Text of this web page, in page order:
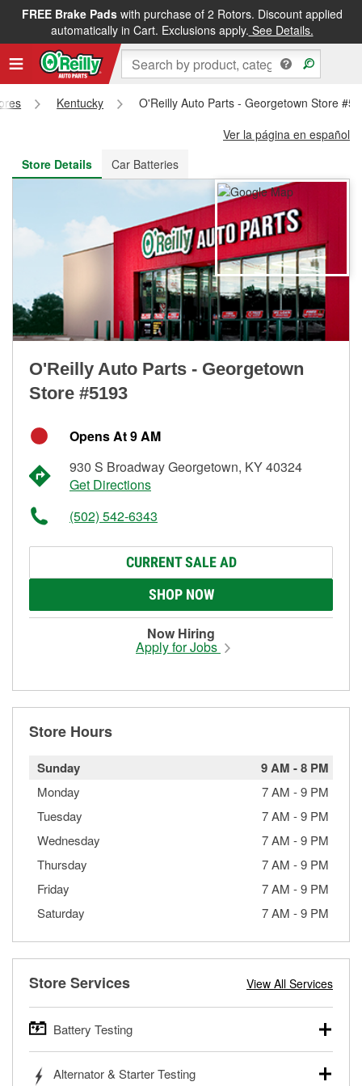
FREE Brake Padswith purchase of 2 Rotors. Discount applied
automatically in Cart. Exclusions apply. See Details.
FREE NEXT DAY DELIVERY&FREE PICKUP IN STORE
Kentucky
O'Reilly Auto Parts - Georgetown Store
Ver la página en español
Store Details
Car Batteries
O'Reilly Auto Parts - Georgetown
Store #5193
Opens At 9 AM
930 S Broadway Georgetown, KY 40324
Get Directions
(502) 542-6343
CURRENT SALE AD
SHOP NOW
Now Hiring
Apply for Jobs
Store Hours
Sunday 9 AM -8 PM
Monday 7 AM -9 PM
Tuesday
7 AM -9 PM
Wednesday
7 AM -9 PM
Thursday
7 AM -9 PM
Friday
7 AM -9 PM
Saturday
7 AM -9 PM
Store Services View All Services
Battery Testing
trucks, SUVs, commercial and heavy-duty vehicles, and
Alternator & Starter Testing